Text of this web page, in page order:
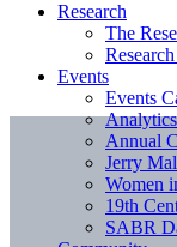
Research
The
Events
Events
Annual
Jerry
Women
19th
SABR